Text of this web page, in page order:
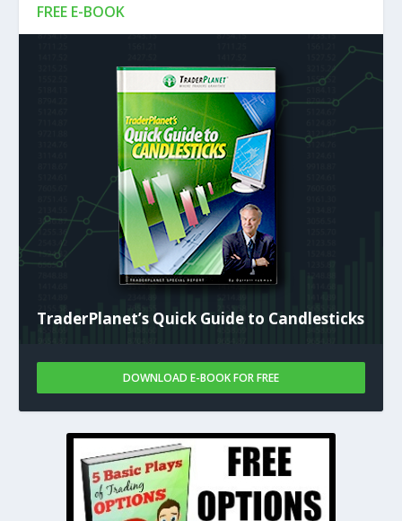
FREE E-BOOK
TraderPlanet’s Quick Guide to Candlesticks
DOWNLOAD E-BOOK FOR FREE